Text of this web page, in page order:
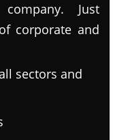
Just
corporate and
sectors and